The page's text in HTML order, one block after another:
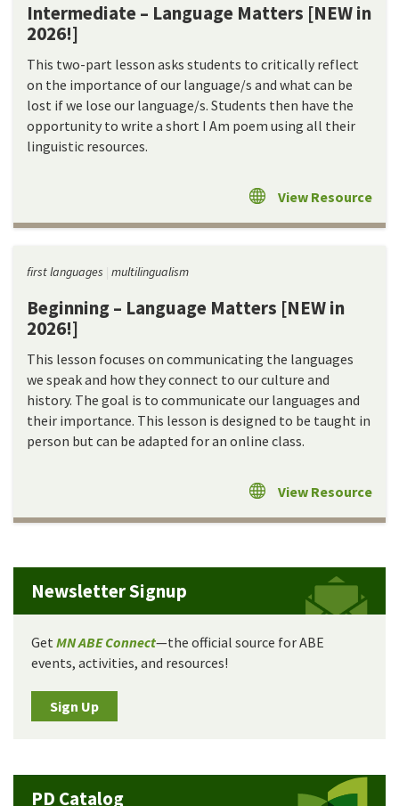
Intermediate – Language Matters [NEW in
2026!]
This two-part lesson asks students to critically reflect
on the importance of our language/s and what can be
lost if we lose our language/s. Students then have the
opportunity to write a short I Am poem using all their
linguistic resources.
View Resource
first languages multilingualism
Beginning – Language Matters [NEW in
2026!]
This lesson focuses on communicating the languages
we speak and how they connect to our culture and
history. The goal is to communicate our languages and
their importance. This lesson is designed to be taught in
person but can be adapted for an online class.
View Resource
Newsletter Signup
Get MN ABE Connect—the official source for ABE
events, activities, and resources!
Sign Up
PD Catalog